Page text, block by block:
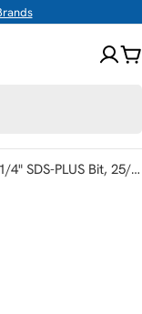
Makita D-00963-25 1/2" x 6-1/4" SDS-PLUS Bit, 25/pk